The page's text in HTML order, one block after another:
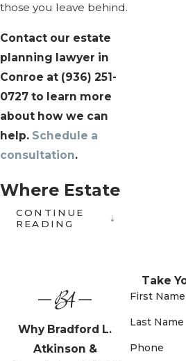
those you leave behind.
Contact our estate
planning lawyer in
Conroe at (936) 251-
0727 to learn more
about how we can
help. Schedule a
consultation.
Where Estate
Planning &
Estate planning doesn’t
happen in isolation. For
families navigating
CONTINUE
READING
Why Bradford L.
Atkinson &
Take
First Name
Last Name
Phone